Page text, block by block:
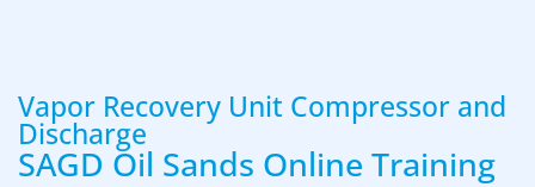
Vapor Recovery Unit Compressor and
Discharge
SAGD Oil Sands Online Training